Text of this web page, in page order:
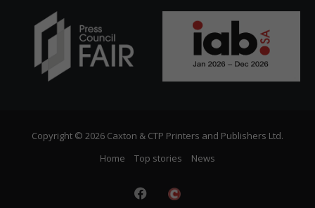
Copyright © 2026 Caxton & CTP Printers and Publishers Ltd.
Home
Top stories News
Facebook